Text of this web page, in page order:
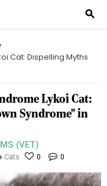
search
Cat: Dispelling Myths
Lykoi Cat:
Syndrome" in
(VET)
Cats 0 0